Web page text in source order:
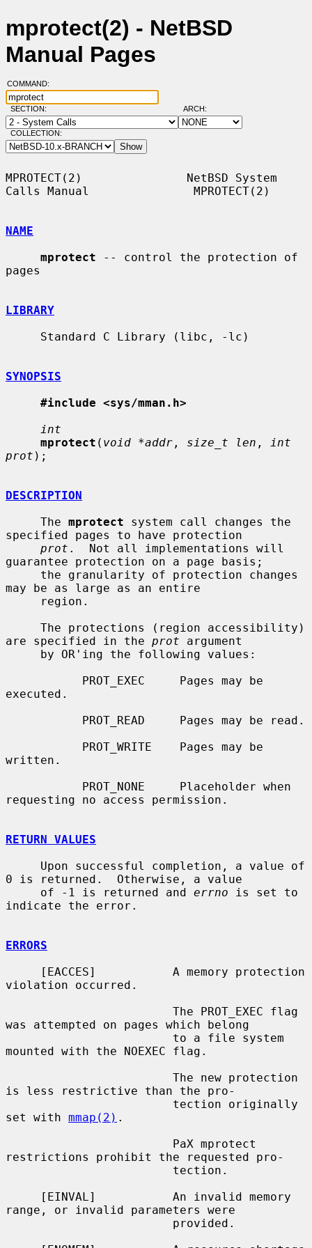
mprotect(2) - NetBSD
Manual Pages
COMMAND:
SECTION: ARCH:
COLLECTION:
MPROTECT(2)               NetBSD System
Calls Manual               MPROTECT(2)
NAME
mprotect -- control the protection of
pages
LIBRARY
SYNOPSIS
#include <sys/mman.h>
int
mprotect ( void *addr , size_t len ,
int
prot );
DESCRIPTION
     The
mprotect system call changes the
specified pages to have protection
prot .  Not all implementations will
guarantee protection on a page basis;
may be as large as an entire
are specified in the prot argument
executed.
written.
requesting no access permission.
RETURN VALUES
0 is returned.  Otherwise, a value
     of -1 is returned and
errno is set to
indicate the error.
ERRORS
violation occurred.
was attempted on pages which belong
mounted with the NOEXEC flag.
is less restrictive than the pro-
set with mmap(2) .
restrictions prohibit the requested pro-
range, or invalid parameters were